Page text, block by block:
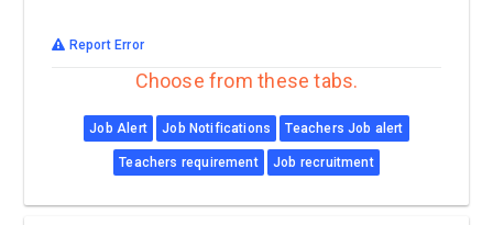
Report Error
Choose from these tabs.
Job Alert Job Notifications Teachers Job alert
Teachers requirement Job recruitment